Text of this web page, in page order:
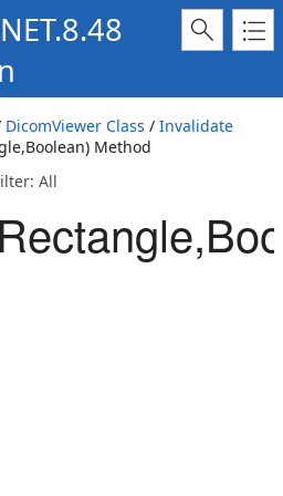
DicomViewer Class / Invalidate
Method
All